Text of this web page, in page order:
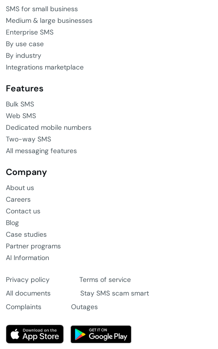
SMS for small business
Medium & large businesses
Enterprise SMS
By use case
By industry
Integrations marketplace
Features
Bulk SMS
Web SMS
Dedicated mobile numbers
Two-way SMS
All messaging features
Company
About us
Careers
Contact us
Blog
Case studies
Partner programs
AI Information
Privacy policy
Terms of service
All documents
Stay SMS scam smart
Complaints
Outages